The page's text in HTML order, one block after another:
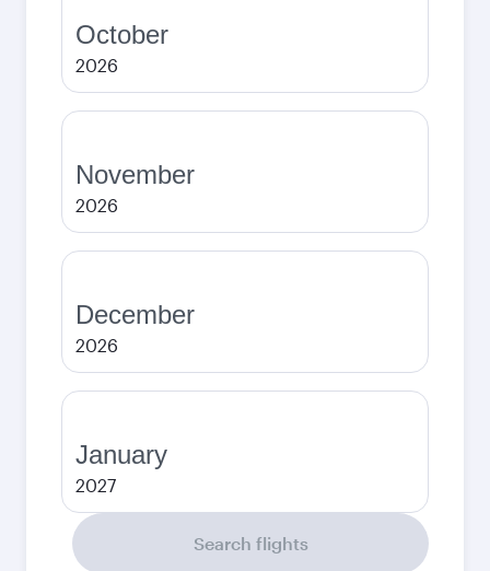
October
2026
November
2026
December
2026
January
2027
Search flights